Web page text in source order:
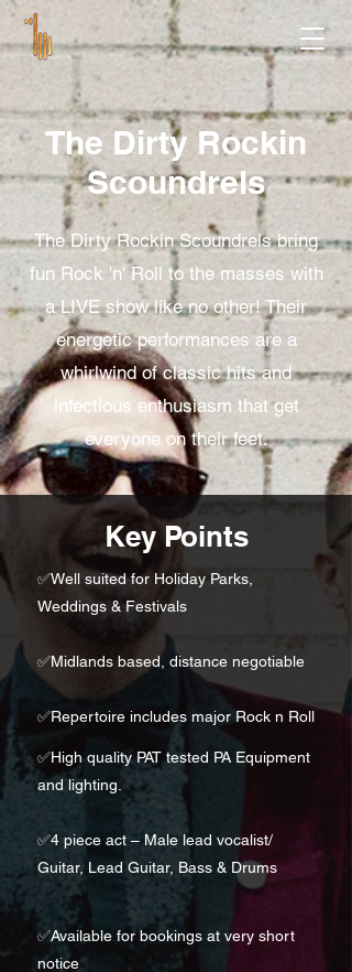
The Dirty Rockin
Scoundrels
The Dirty Rockin Scoundrels bring
fun Rock 'n' Roll to the masses with
a LIVE show like no other! Their
energetic performances are a
whirlwind of classic hits and
infectious enthusiasm that get
everyone on their feet.
Key Points
✅Well suited for Holiday Parks,
Weddings & Festivals
✅Midlands based, distance negotiable
✅Repertoire includes major Rock n Roll
✅High quality PAT tested PA Equipment
and lighting.
✅4 piece act – Male lead vocalist/
Guitar, Lead Guitar, Bass & Drums
✅Available for bookings at very short
notice